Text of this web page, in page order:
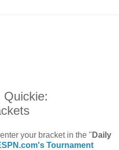
Quickie:
your bracket in the " Daily
Tournament